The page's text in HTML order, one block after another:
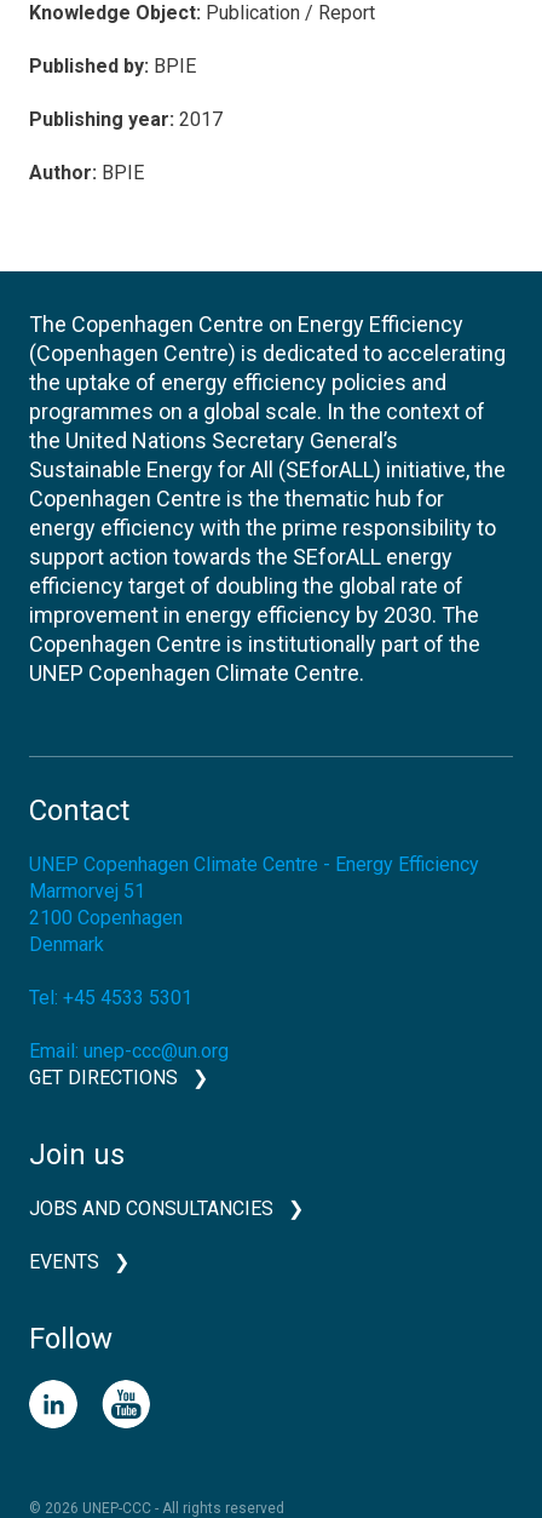
Knowledge Object: Publication / Report
Published by: BPIE
Publishing year: 2017
Author: BPIE
The Copenhagen Centre on Energy Efficiency
(Copenhagen Centre) is dedicated to accelerating
the uptake of energy efficiency policies and
programmes on a global scale. In the context of
the United Nations Secretary General’s
Sustainable Energy for All (SEforALL) initiative, the
Copenhagen Centre is the thematic hub for
energy efficiency with the prime responsibility to
support action towards the SEforALL energy
efficiency target of doubling the global rate of
improvement in energy efficiency by 2030. The
Copenhagen Centre is institutionally part of the
UNEP Copenhagen Climate Centre.
Contact
UNEP Copenhagen Climate Centre - Energy Efficiency
Marmorvej 51
2100 Copenhagen
Denmark
Tel: +45 4533 5301
Email: unep-ccc@un.org
GET DIRECTIONS
Join us
JOBS AND CONSULTANCIES
EVENTS
Follow
© 2026 UNEP-CCC - All rights reserved